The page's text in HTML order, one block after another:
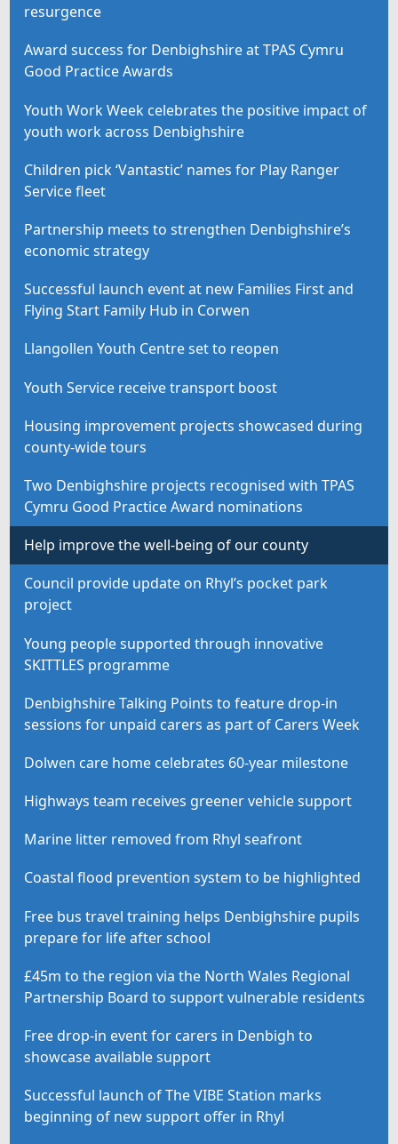
resurgence
Award success for Denbighshire at TPAS Cymru
Good Practice Awards
Youth Work Week celebrates the positive impact of
youth work across Denbighshire
Children pick ‘Vantastic’ names for Play Ranger
Service fleet
Partnership meets to strengthen Denbighshire’s
economic strategy
Successful launch event at new Families First and
Flying Start Family Hub in Corwen
Llangollen Youth Centre set to reopen
Youth Service receive transport boost
Housing improvement projects showcased during
county-wide tours
Two Denbighshire projects recognised with TPAS
Cymru Good Practice Award nominations
Help improve the well-being of our county
Council provide update on Rhyl’s pocket park
project
Young people supported through innovative
SKITTLES programme
Denbighshire Talking Points to feature drop-in
sessions for unpaid carers as part of Carers Week
Dolwen care home celebrates 60-year milestone
Highways team receives greener vehicle support
Marine litter removed from Rhyl seafront
Coastal flood prevention system to be highlighted
Free bus travel training helps Denbighshire pupils
prepare for life after school
£45m to the region via the North Wales Regional
Partnership Board to support vulnerable residents
Free drop-in event for carers in Denbigh to
showcase available support
Successful launch of The VIBE Station marks
beginning of new support offer in Rhyl